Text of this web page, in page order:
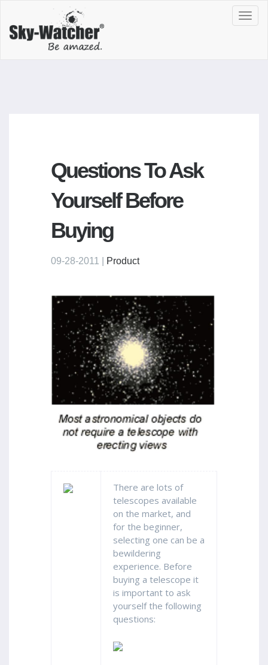
Questions To Ask
Yourself Before
Buying
09-28-2011 | Product
There are lots of
telescopes available
on the market, and
for the beginner,
selecting one can be a
bewildering
experience. Before
buying a telescope it
is important to ask
yourself the following
questions: